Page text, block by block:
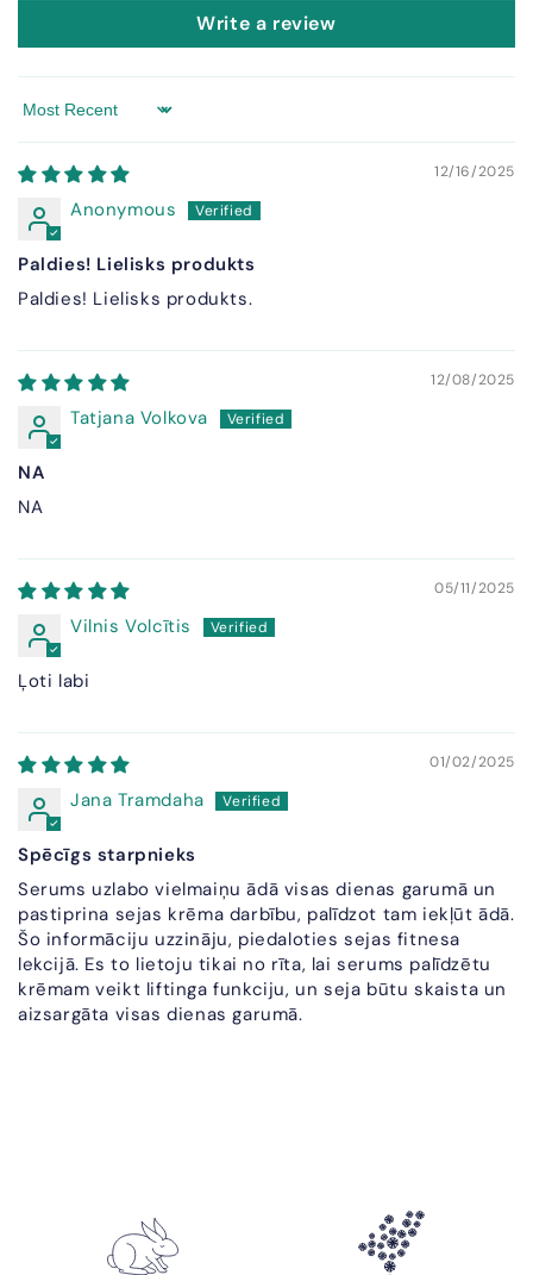
Write a review
Sort by
12/16/2025
Anonymous
Paldies! Lielisks produkts
Paldies! Lielisks produkts.
12/08/2025
Tatjana Volkova
NA
NA
05/11/2025
Vilnis Volcītis
Ļoti labi
01/02/2025
Jana Tramdaha
Spēcīgs starpnieks
Serums uzlabo vielmaiņu ādā visas dienas garumā un
pastiprina sejas krēma darbību, palīdzot tam iekļūt ādā.
Šo informāciju uzzināju, piedaloties sejas fitnesa
lekcijā. Es to lietoju tikai no rīta, lai serums palīdzētu
krēmam veikt liftinga funkciju, un seja būtu skaista un
aizsargāta visas dienas garumā.